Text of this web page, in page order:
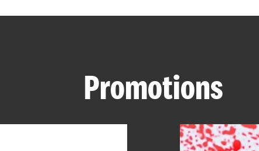
Promotions